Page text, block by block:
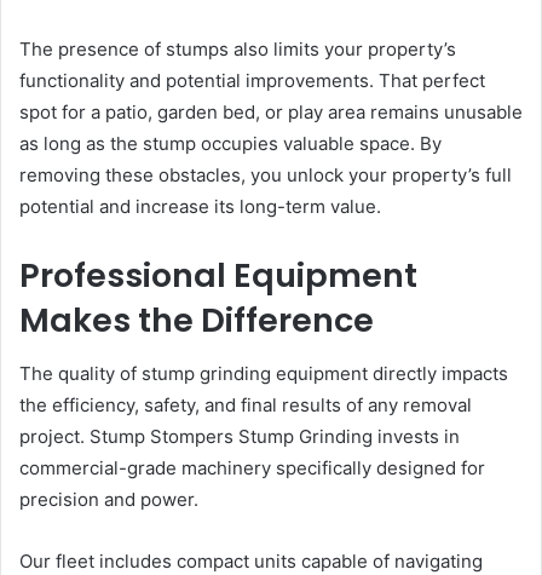
The presence of stumps also limits your property’s
functionality and potential improvements. That perfect
spot for a patio, garden bed, or play area remains unusable
as long as the stump occupies valuable space. By
removing these obstacles, you unlock your property’s full
potential and increase its long-term value.
Professional Equipment
Makes the Difference
The quality of stump grinding equipment directly impacts
the efficiency, safety, and final results of any removal
project. Stump Stompers Stump Grinding invests in
commercial-grade machinery specifically designed for
precision and power.
Our fleet includes compact units capable of navigating